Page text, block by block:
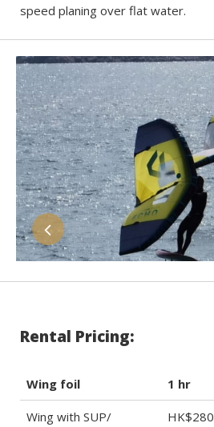
speed planing over flat water.
Rental Pricing:
Wing foil 1 hr
Wing with SUP/
HK$280